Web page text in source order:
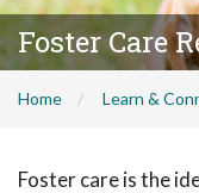
Foster Care
Home Learn &
Foster care is the